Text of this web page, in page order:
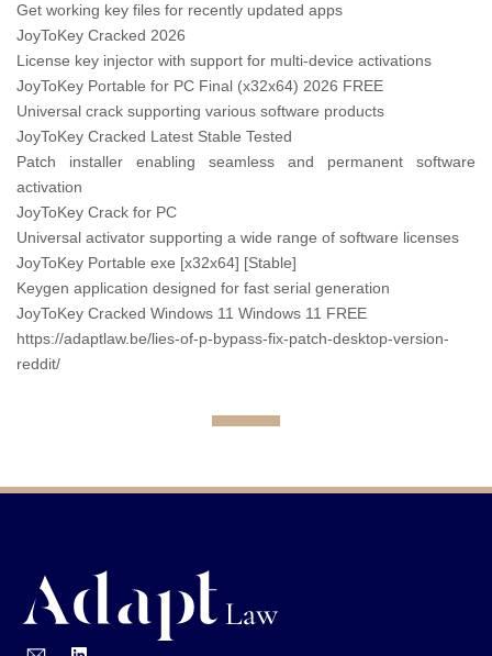
Get working key files for recently updated apps
JoyToKey Cracked 2026
License key injector with support for multi-device activations
JoyToKey Portable for PC Final (x32x64) 2026 FREE
Universal crack supporting various software products
JoyToKey Cracked Latest Stable Tested
Patch installer enabling seamless and permanent software
activation
JoyToKey Crack for PC
Universal activator supporting a wide range of software licenses
JoyToKey Portable exe [x32x64] [Stable]
Keygen application designed for fast serial generation
JoyToKey Cracked Windows 11 Windows 11 FREE
https://adaptlaw.be/lies-of-p-bypass-fix-patch-desktop-version-
reddit/